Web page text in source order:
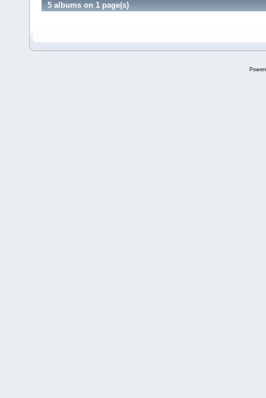
5 albums on 1 page(s)